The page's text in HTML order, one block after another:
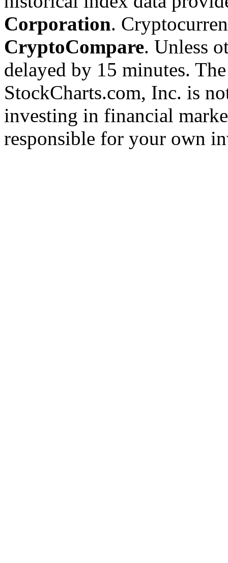
Corporation.
CryptoCompare. Unless
delayed by 15 minutes.
StockCharts.com, Inc. is
investing in financial
responsible for your own